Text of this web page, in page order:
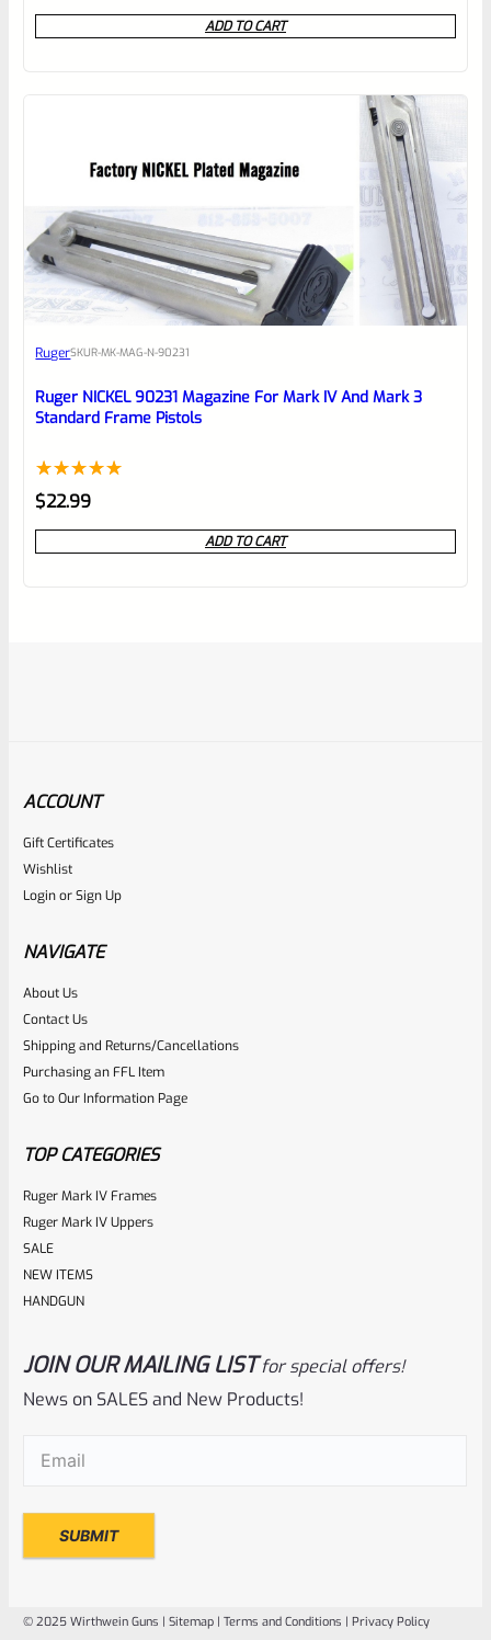
0
out
ADD TO CART
RugerSKUR-MK-MAG-N-90231
Ruger NICKEL 90231 Magazine For Mark IV And Mark 3
Standard Frame Pistols
Rated5.00
out of 5
based on
1
$22.99
ADD TO CART
RugerSKU
Rated
0
out
of
NOTIFY ME
Mark IV 4
Rated
0
of
17.99
ACCOUNT
Gift Certificates
Wishlist
LoginorSign Up
NAVIGATE
About Us
Contact Us
Shipping and Returns/Cancellations
Purchasing an FFL Item
Go to Our Information Page
TOP CATEGORIES
Ruger Mark IV Frames
Ruger Mark IV Uppers
SALE
NEW ITEMS
HANDGUN
JOIN OUR MAILING LIST for special offers!
News on SALES and New Products!
Email(Required)
© 2025 Wirthwein Guns |Sitemap |Terms and Conditions |Privacy Policy